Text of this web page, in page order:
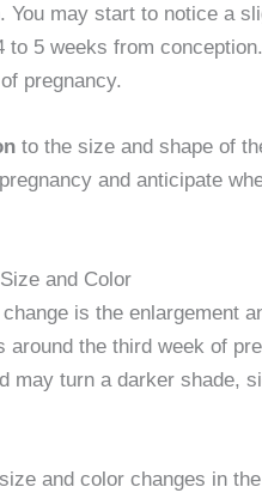
You may start to notice a
to 5 weeks from
pregnancy.
to the size and shape of
and anticipate
and Color
is the enlargement
around the third week of
may turn a darker shade,
and color changes in